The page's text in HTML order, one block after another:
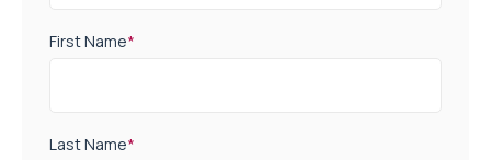
First Name*
Last Name*